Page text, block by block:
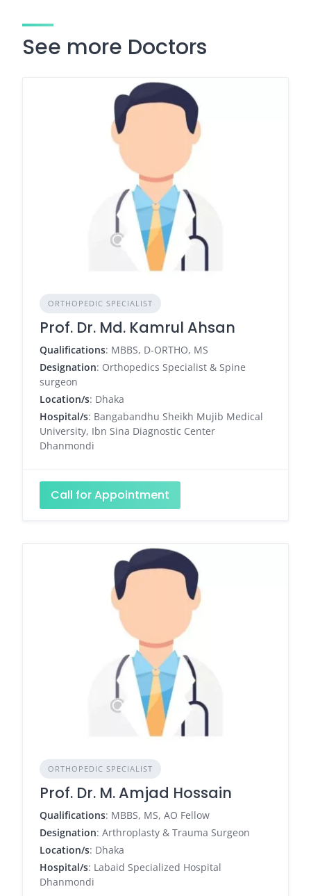
See more Doctors
ORTHOPEDIC SPECIALIST
Prof. Dr. Md. Kamrul Ahsan
Qualifications: MBBS, D-ORTHO, MS
Designation: Orthopedics Specialist & Spine
surgeon
Location/s: Dhaka
Hospital/s: Bangabandhu Sheikh Mujib Medical
University, Ibn Sina Diagnostic Center
Dhanmondi
Call for Appointment
ORTHOPEDIC SPECIALIST
Prof. Dr. M. Amjad Hossain
Qualifications: MBBS, MS, AO Fellow
Designation: Arthroplasty & Trauma Surgeon
Location/s: Dhaka
Hospital/s: Labaid Specialized Hospital
Dhanmondi